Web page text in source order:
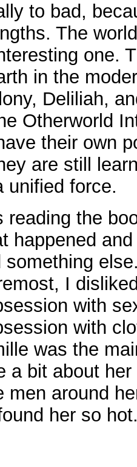
to bad,
The
one.
in the
Deliliah,
Otherworld
their own
are still
unified force.
reading the
happened
something
I
with
with
was the
a bit about
men around
her so